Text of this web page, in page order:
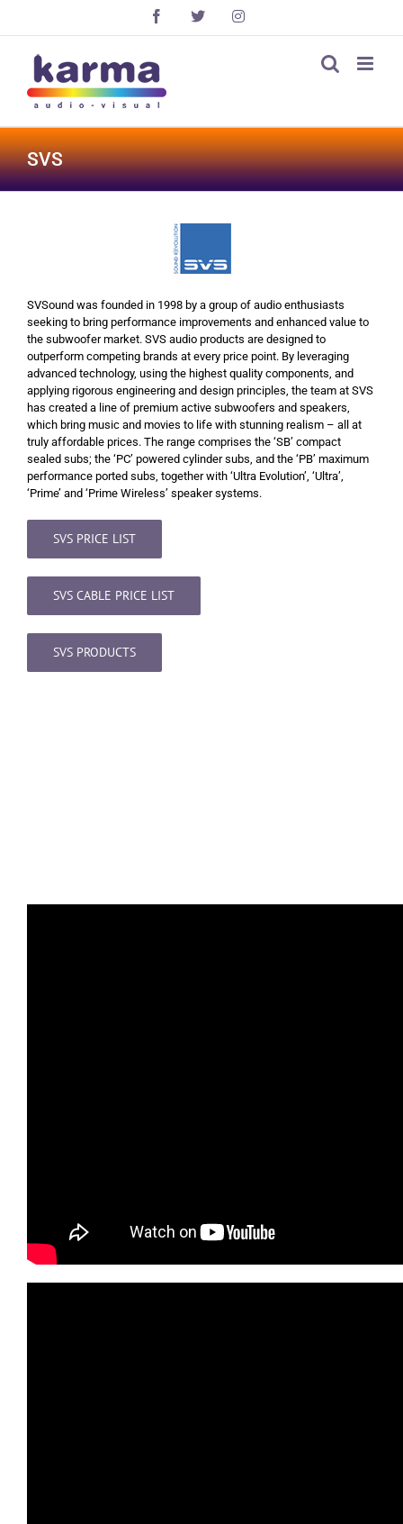
Facebook
X Instagram
SVS
SVSound was founded in 1998 by a group of audio enthusiasts
seeking to bring performance improvements and enhanced value to
the subwoofer market. SVS audio products are designed to
outperform competing brands at every price point. By leveraging
advanced technology, using the highest quality components, and
applying rigorous engineering and design principles, the team at SVS
has created a line of premium active subwoofers and speakers,
which bring music and movies to life with stunning realism – all at
truly affordable prices. The range comprises the ‘SB’ compact
sealed subs; the ‘PC’ powered cylinder subs, and the ‘PB’ maximum
performance ported subs, together with ‘Ultra Evolution’, ‘Ultra’,
‘Prime’ and ‘Prime Wireless’ speaker systems.
SVS PRICE LIST
SVS CABLE PRICE LIST
SVS PRODUCTS